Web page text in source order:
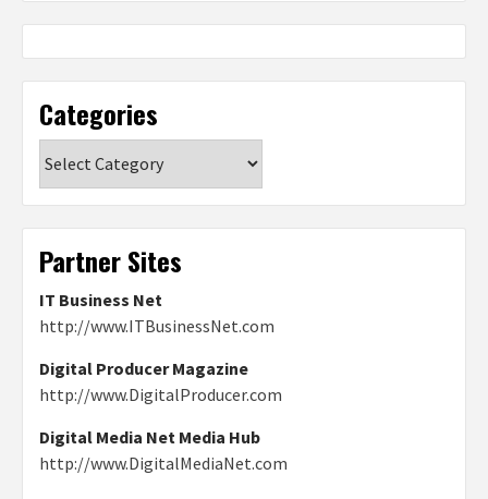
Categories
Partner Sites
IT Business Net
http://www.ITBusinessNet.com
Digital Producer Magazine
http://www.DigitalProducer.com
Digital Media Net Media Hub
http://www.DigitalMediaNet.com